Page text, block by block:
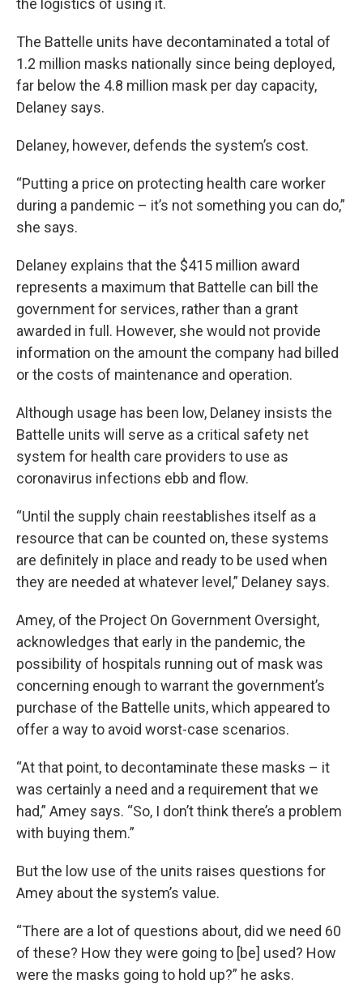
the logistics of using it.
The Battelle units have decontaminated a total of
1.2 million masks nationally since being deployed,
far below the 4.8 million mask per day capacity,
Delaney says.
Delaney, however, defends the system’s cost.
“Putting a price on protecting health care worker
during a pandemic – it’s not something you can do,”
she says.
Delaney explains that the $415 million award
represents a maximum that Battelle can bill the
government for services, rather than a grant
awarded in full. However, she would not provide
information on the amount the company had billed
or the costs of maintenance and operation.
Although usage has been low, Delaney insists the
Battelle units will serve as a critical safety net
system for health care providers to use as
coronavirus infections ebb and flow.
“Until the supply chain reestablishes itself as a
resource that can be counted on, these systems
are definitely in place and ready to be used when
they are needed at whatever level,” Delaney says.
Amey, of the Project On Government Oversight,
acknowledges that early in the pandemic, the
possibility of hospitals running out of mask was
concerning enough to warrant the government’s
purchase of the Battelle units, which appeared to
offer a way to avoid worst-case scenarios.
“At that point, to decontaminate these masks – it
was certainly a need and a requirement that we
had,” Amey says. “So, I don’t think there’s a problem
with buying them.”
But the low use of the units raises questions for
Amey about the system’s value.
“There are a lot of questions about, did we need 60
of these? How they were going to [be] used? How
were the masks going to hold up?” he asks.